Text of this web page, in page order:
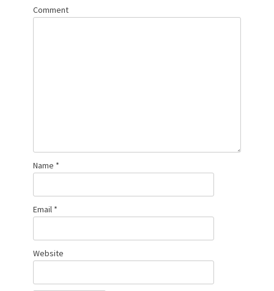
Comment
Name *
Email *
Website